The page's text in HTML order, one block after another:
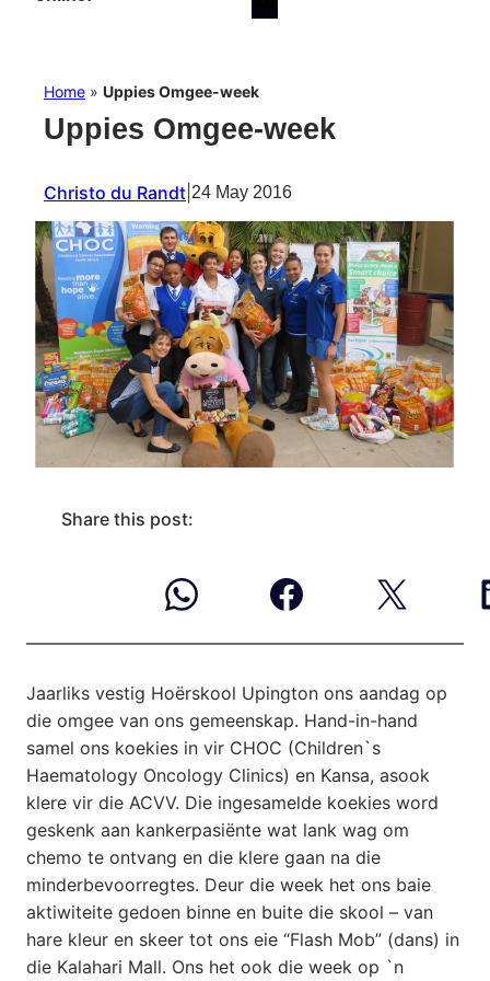
Home » Uppies Omgee-week
Uppies Omgee-week
Christo du Randt 24 May 2016
Share this post:
Jaarliks vestig Hoërskool Upington ons aandag op
die omgee van ons gemeenskap. Hand-in-hand
samel ons koekies in vir CHOC (Children`s
Haematology Oncology Clinics) en Kansa, asook
klere vir die ACVV. Die ingesamelde koekies word
geskenk aan kankerpasiënte wat lank wag om
chemo te ontvang en die klere gaan na die
minderbevoorregtes. Deur die week het ons baie
aktiwiteite gedoen binne en buite die skool – van
hare kleur en skeer tot ons eie “Flash Mob” (dans) in
die Kalahari Mall. Ons het ook die week op `n